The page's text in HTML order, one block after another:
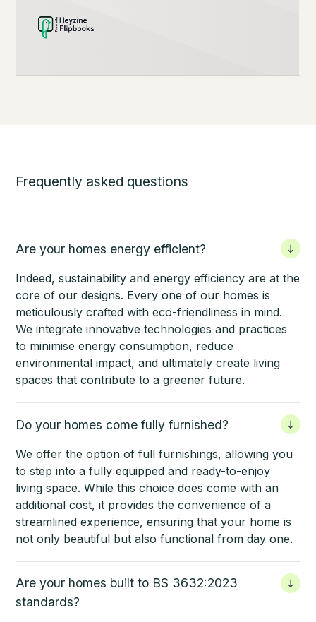
Frequently asked questions
Are your homes energy efficient?
Indeed, sustainability and energy efficiency are at the
core of our designs. Every one of our homes is
meticulously crafted with eco-friendliness in mind.
We integrate innovative technologies and practices
to minimise energy consumption, reduce
environmental impact, and ultimately create living
spaces that contribute to a greener future.
Do your homes come fully furnished?
We offer the option of full furnishings, allowing you
to step into a fully equipped and ready-to-enjoy
living space. While this choice does come with an
additional cost, it provides the convenience of a
streamlined experience, ensuring that your home is
not only beautiful but also functional from day one.
Are your homes built to BS 3632:2023
standards?